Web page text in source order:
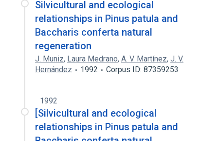
Silvicultural and ecological
relationships in Pinus patula and
Baccharis conferta natural
regeneration
J. Muniz, Laura Medrano, A. V. Martínez, J. V.
Hernández
1992 Corpus ID: 87359253
1992
[Silvicultural and ecological
relationships in Pinus patula and